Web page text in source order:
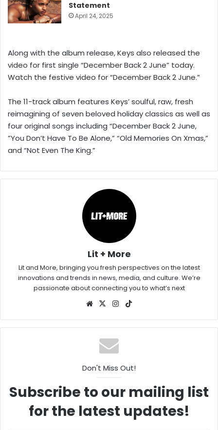
Statement
April 24, 2025
Along with the album release, Keys also released the
video for first single “December Back 2 June” today.
Watch the festive video for “December Back 2 June.”
The 11-track album features Keys’ soulful, raw, fresh
reimagining of seven beloved holiday classics as well as
four original songs including “December Back 2 June,
”You Don’t Have To Be Alone,” “Old Memories On Xmas,”
and “Not Even The King.”
Lit + More
Lit and More, bringing you fresh perspectives on the latest
innovations and trends in news, media, and culture. We’re
passionate about connecting you to what’s next
Website
X Instagram
Don't Miss Out!
Subscribe to our mailing list
for the latest updates!